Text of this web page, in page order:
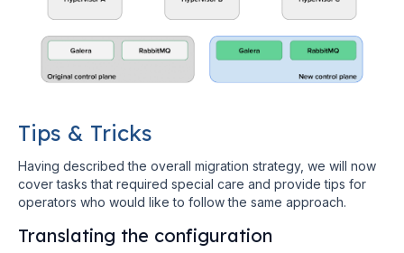
Tips & Tricks
Having described the overall migration strategy, we will now
cover tasks that required special care and provide tips for
operators who would like to follow the same approach.
Translating the configuration